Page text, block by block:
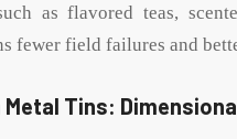
as flavored teas,
fewer field failures and
Metal Tins: